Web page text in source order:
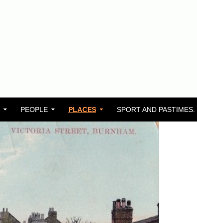
PEOPLE PLACES SPORT AND PASTIMES.